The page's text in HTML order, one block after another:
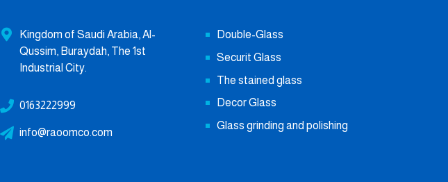
Kingdom of Saudi Arabia, Al-
Qussim, Buraydah, The 1st
Industrial City.
0163222999
info@raoomco.com
Double-Glass
Securit Glass
The stained glass
Decor Glass
Glass grinding and polishing